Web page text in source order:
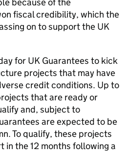
fiscal credibility, which the
on to support the UK
for UK Guarantees to kick
projects that may have
credit conditions. Up to
that are ready or
and, subject to
are expected to be
To qualify, these projects
in the 12 months following a